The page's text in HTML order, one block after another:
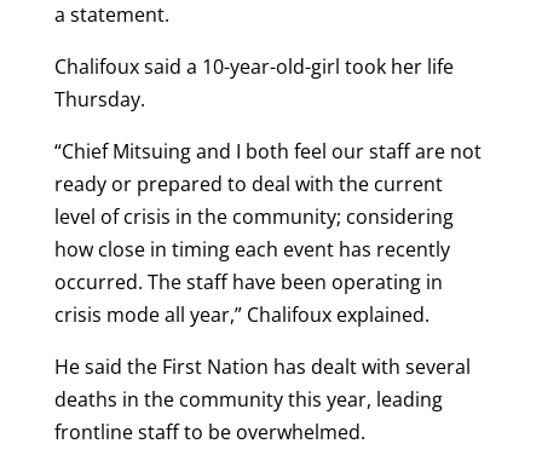
a statement.
Chalifoux said a 10-year-old-girl took her life
Thursday.
“Chief Mitsuing and I both feel our staff are not
ready or prepared to deal with the current
level of crisis in the community; considering
how close in timing each event has recently
occurred. The staff have been operating in
crisis mode all year,” Chalifoux explained.
He said the First Nation has dealt with several
deaths in the community this year, leading
frontline staff to be overwhelmed.